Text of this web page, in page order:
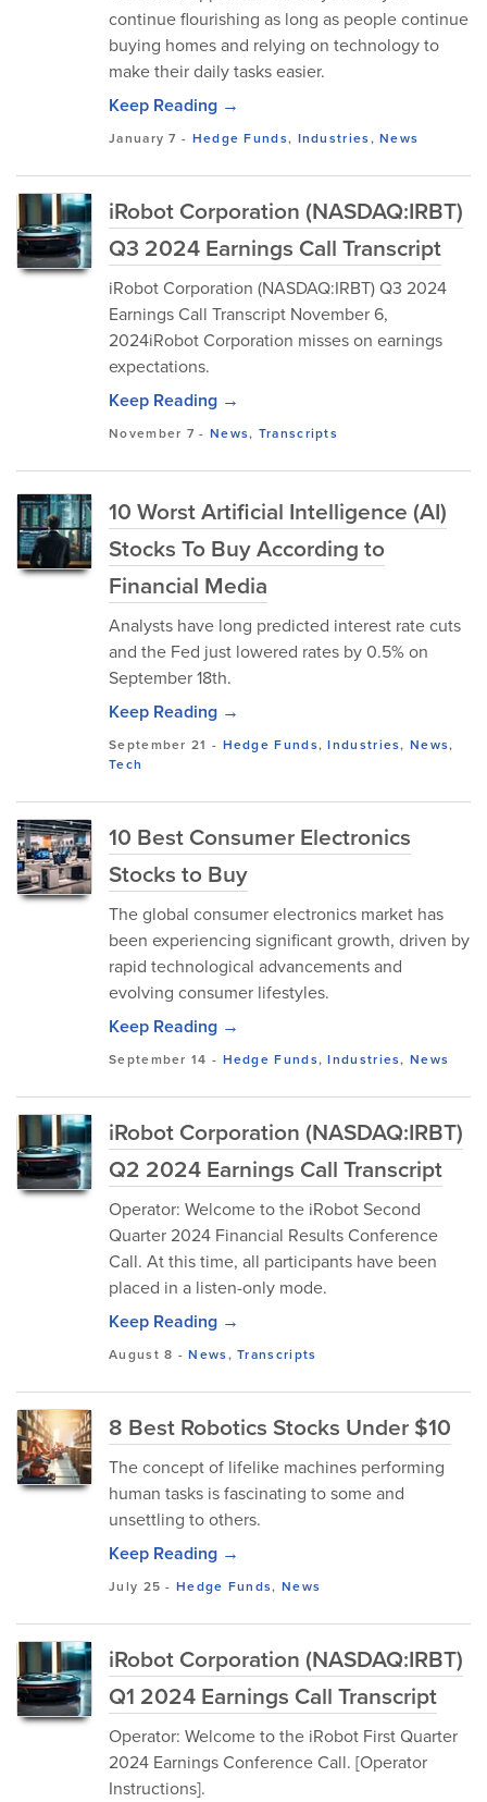
continue flourishing as long as people continue
buying homes and relying on technology to
make their daily tasks easier.
Keep Reading →
January 7 - Hedge Funds, Industries,News
iRobot Corporation (NASDAQ:IRBT)
Q3 2024 Earnings Call Transcript
iRobot Corporation (NASDAQ:IRBT) Q3 2024
Earnings Call Transcript November 6,
2024iRobot Corporation misses on earnings
expectations.
Keep Reading →
November 7 - News, Transcripts
10 Worst Artificial Intelligence (AI)
Stocks To Buy According to
Financial Media
Analysts have long predicted interest rate cuts
and the Fed just lowered rates by 0.5% on
September 18th.
Keep Reading →
September 21 - Hedge Funds,Industries,News,
Tech
10 Best Consumer Electronics
Stocks to Buy
The global consumer electronics market has
been experiencing significant growth, driven by
rapid technological advancements and
evolving consumer lifestyles.
Keep Reading →
September 14 - Hedge Funds,Industries,News
iRobot Corporation (NASDAQ:IRBT)
Q2 2024 Earnings Call Transcript
Operator: Welcome to the iRobot Second
Quarter 2024 Financial Results Conference
Call. At this time, all participants have been
placed in a listen-only mode.
Keep Reading →
August 8 -News,Transcripts
8 Best Robotics Stocks Under $10
The concept of lifelike machines performing
human tasks is fascinating to some and
unsettling to others.
Keep Reading →
July 25 -Hedge Funds, News
iRobot Corporation (NASDAQ:IRBT)
Q1 2024 Earnings Call Transcript
Operator: Welcome to the iRobot First Quarter
2024 Earnings Conference Call. [Operator
Instructions].